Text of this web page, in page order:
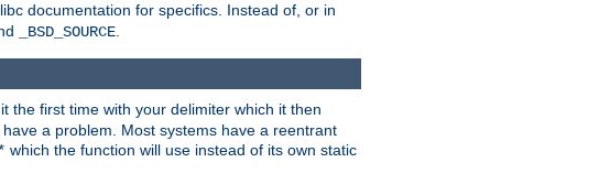
documentation for specifics. Instead of, or in
_BSD_SOURCE
the first time with your delimiter which it then
a problem. Most systems have a reentrant
which the function will use instead of its own static